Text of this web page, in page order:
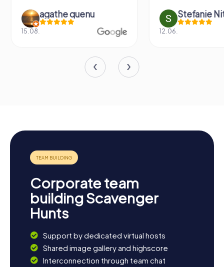
agathe quenu
15.08.
Stefanie
12.06.
Corporate team
building Scavenger
Hunts
Support by dedicated virtual hosts
Shared image gallery and highscore
Interconnection through team chat